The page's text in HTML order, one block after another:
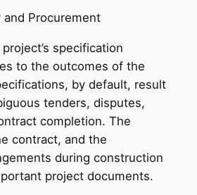
and Procurement
specification
to the outcomes of the
by default, result
tenders, disputes,
completion. The
contract, and the
during construction
project documents.